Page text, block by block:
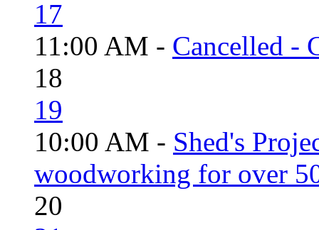
17
11:00 AM - Cancelled -
18
19
10:00 AM - Shed's
woodworking for over
20